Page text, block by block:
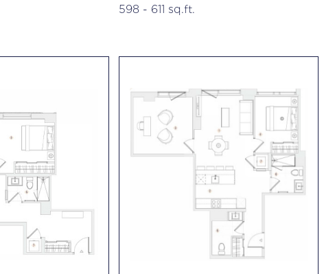
598 - 611 sq.ft.